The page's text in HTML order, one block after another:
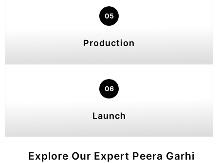
05
Production
06
Launch
Explore Our Expert Peera Garhi